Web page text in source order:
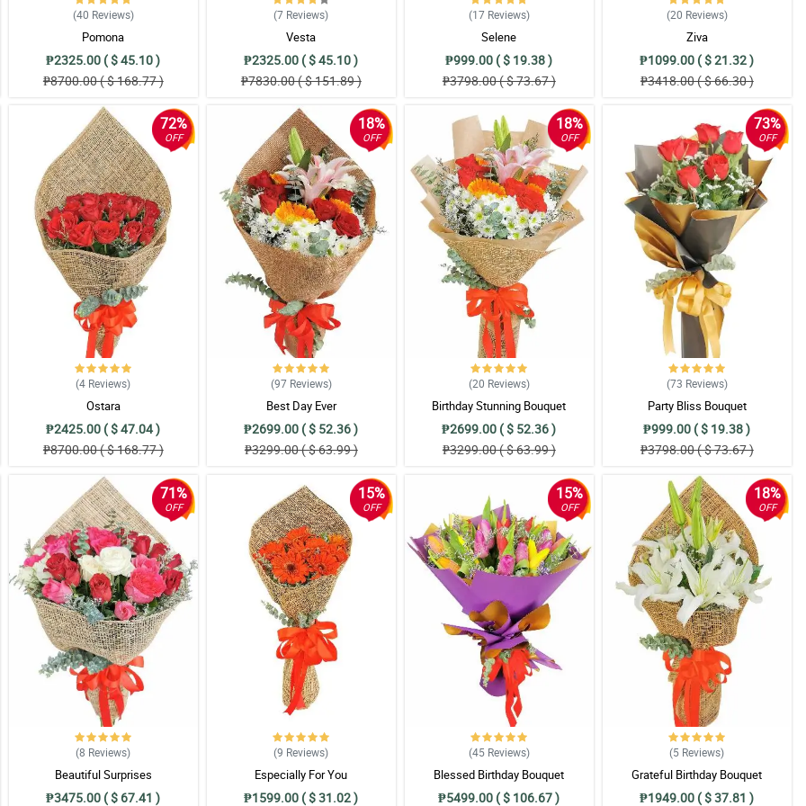
and gorgeous boquet.
she received it. Thank you florist!
because it feels like this is the perfect bouquet and I love it so much!
me so happy too, so thank you!
so beautiful, I love it so much!
it, I was just in awe. Nice job florist!
wrapper, it became more elegant, classy, and versatile. I love it!
makes it more elegant. My sister can't stop praising this.
arranged at the right position with the best wrapper. I salute you florist!
(40 Reviews)
Pomona
₱2325.00 ( $ 45.10 )
₱8700.00 ( $ 168.77 )
(7 Reviews)
Vesta
₱2325.00 ( $ 45.10 )
₱7830.00 ( $ 151.89 )
(17 Reviews)
Selene
₱999.00 ( $ 19.38 )
₱3798.00 ( $ 73.67 )
(20 Reviews)
Ziva
₱1099.00 ( $ 21.32 )
₱3418.00 ( $ 66.30 )
72%
OFF
(4 Reviews)
Ostara
₱2425.00 ( $ 47.04 )
₱8700.00 ( $ 168.77 )
18%
OFF
(97 Reviews)
Best Day Ever
₱2699.00 ( $ 52.36 )
₱3299.00 ( $ 63.99 )
18%
OFF
(20 Reviews)
Birthday Stunning Bouquet
₱2699.00 ( $ 52.36 )
₱3299.00 ( $ 63.99 )
73%
OFF
(73 Reviews)
Party Bliss Bouquet
₱999.00 ( $ 19.38 )
₱3798.00 ( $ 73.67 )
71%
OFF
(8 Reviews)
Beautiful Surprises
₱3475.00 ( $ 67.41 )
15%
OFF
(9 Reviews)
Especially For You
₱1599.00 ( $ 31.02 )
15%
OFF
(45 Reviews)
Blessed Birthday Bouquet
₱5499.00 ( $ 106.67 )
18%
OFF
(5 Reviews)
Grateful Birthday Bouquet
₱1949.00 ( $ 37.81 )